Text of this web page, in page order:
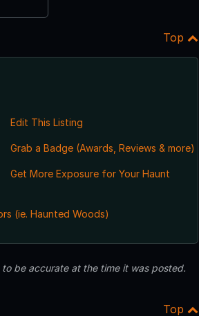
Top
Edit This Listing
Grab a Badge (Awards, Reviews & more)
Get More Exposure for Your Haunt
(ie. Haunted Woods)
be accurate at the time it was posted.
Top